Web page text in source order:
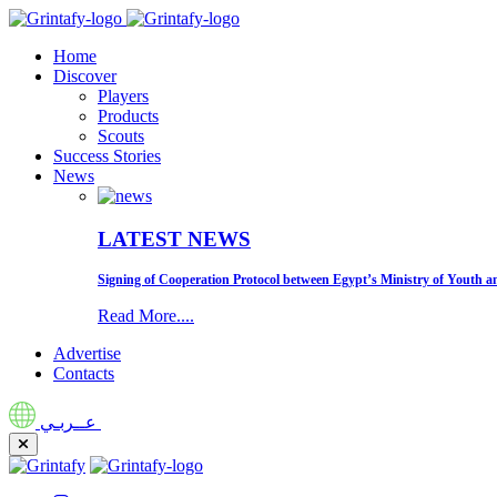
Home
Discover
Players
Products
Scouts
Success Stories
News
LATEST NEWS
Signing of Cooperation Protocol between Egypt’s Ministry of Youth
Read More....
Advertise
Contacts
عــربـي